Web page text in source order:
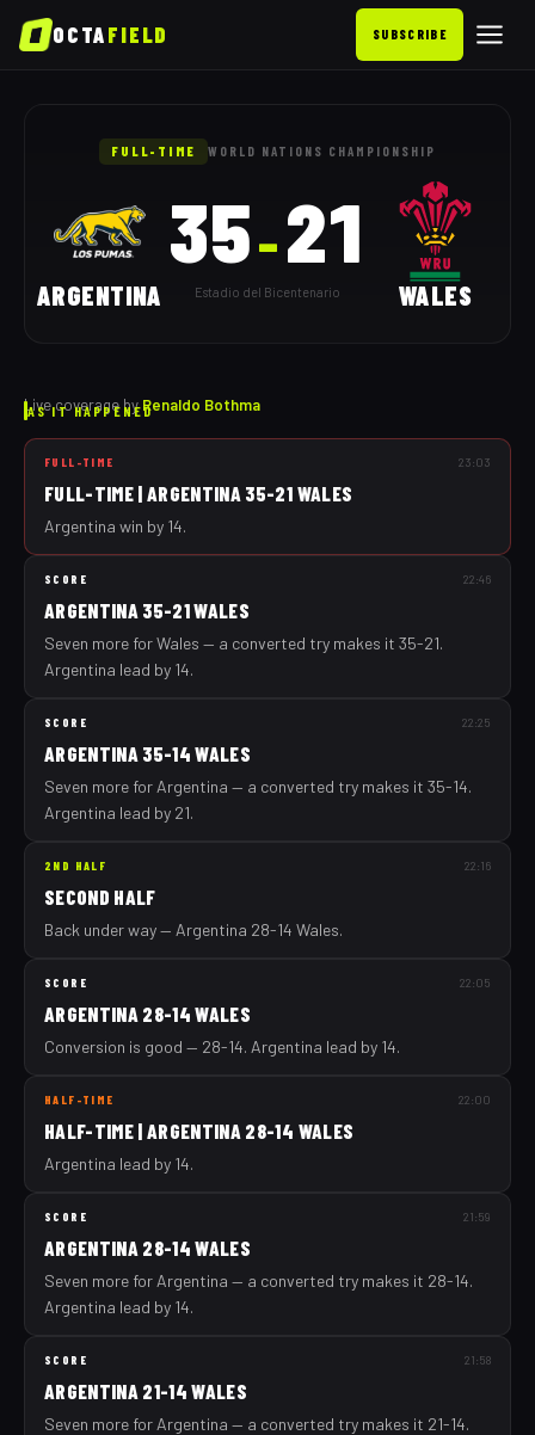
OCTAFIELD SUBSCRIBE
Argentina vs Wales: as it
FULL-TIME WORLD NATIONS CHAMPIONSHIP
ARGENTINA
35–21
Estadio del Bicentenario WALES
Live coverage byRenaldo Bothma
AS IT HAPPENED
FULL-TIME 23:03
FULL-TIME | ARGENTINA 35-21 WALES
Argentina win by 14.
SCORE 22:46
ARGENTINA 35-21 WALES
Seven more for Wales — a converted try makes it 35-21.
Argentina lead by 14.
SCORE 22:25
ARGENTINA 35-14 WALES
Seven more for Argentina — a converted try makes it 35-14.
Argentina lead by 21.
2ND HALF 22:16
SECOND HALF
Back under way — Argentina 28-14 Wales.
SCORE 22:05
ARGENTINA 28-14 WALES
Conversion is good — 28-14. Argentina lead by 14.
HALF-TIME 22:00
HALF-TIME | ARGENTINA 28-14 WALES
Argentina lead by 14.
SCORE 21:59
ARGENTINA 28-14 WALES
Seven more for Argentina — a converted try makes it 28-14.
Argentina lead by 14.
SCORE 21:58
ARGENTINA 21-14 WALES
Seven more for Argentina — a converted try makes it 21-14.